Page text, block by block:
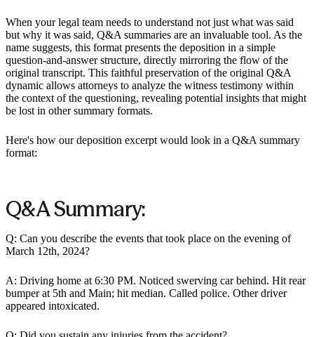
When your legal team needs to understand not just what was said
but why it was said, Q&A summaries are an invaluable tool. As the
name suggests, this format presents the deposition in a simple
question-and-answer structure, directly mirroring the flow of the
original transcript. This faithful preservation of the original Q&A
dynamic allows attorneys to analyze the witness testimony within
the context of the questioning, revealing potential insights that might
be lost in other summary formats.
Here's how our deposition excerpt would look in a Q&A summary
format:
Q&A Summary:
Q: Can you describe the events that took place on the evening of
March 12th, 2024?
A: Driving home at 6:30 PM. Noticed swerving car behind. Hit rear
bumper at 5th and Main; hit median. Called police. Other driver
appeared intoxicated.